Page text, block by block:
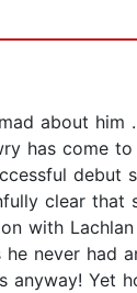
about him
has come
debut
clear that
with
he never had
anyway! Yet